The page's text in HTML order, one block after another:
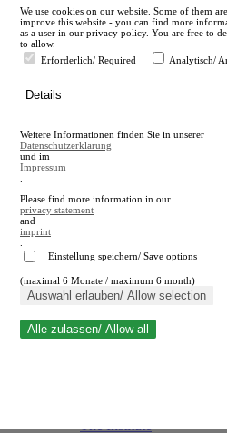
en
A
A
Close search
We use cookies on our website. Some of them
improve this website - you can find more
as a user in our privacy policy. You are free to
to allow.
Erforderlich/ Required
Analytisch/
Details
Weitere Informationen finden Sie in unserer
Datenschutzerklärung
und im
Impressum
Please find more information in our
privacy statement
and
imprint
Einstellung speichern/ Save options
(maximal 6 Monate / maximum 6 month)
Auswahl erlauben/ Allow selection
Alle zulassen/ Allow all